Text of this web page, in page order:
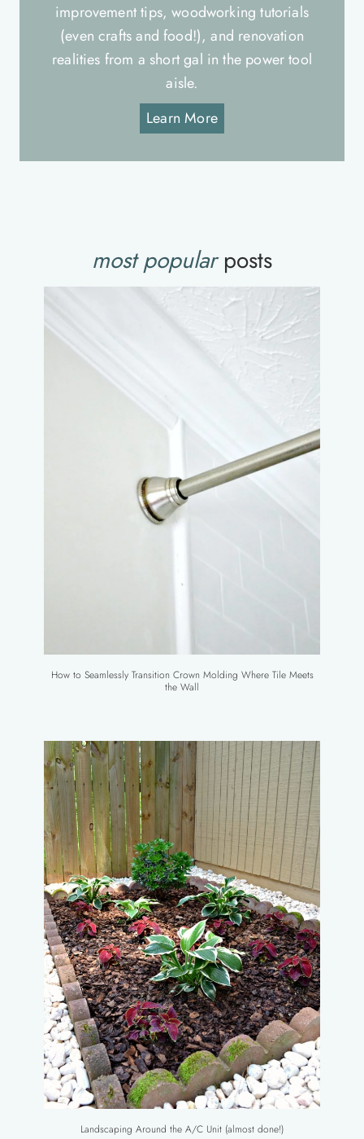
improvement tips, woodworking tutorials
(even crafts and food!), and renovation
realities from a short gal in the power tool
aisle.
Learn More
most popularposts
How to Seamlessly Transition Crown Molding Where Tile Meets
the Wall
Landscaping Around the A/C Unit (almost done!)